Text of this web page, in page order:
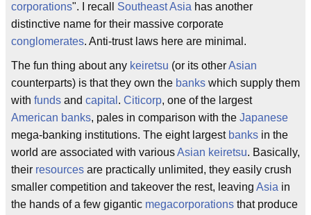
corporations". I recall Southeast Asia has another
distinctive name for their massive corporate
conglomerates. Anti-trust laws here are minimal.
The fun thing about any keiretsu (or its otherAsian
counterparts) is that they own the banks which supply them
with funds and capital . Citicorp, one of the largest
American banks, pales in comparison with the Japanese
mega-banking institutions. The eight largest banks in the
world are associated with variousAsian keiretsu. Basically,
their resources are practically unlimited, they easily crush
smaller competition and takeover the rest, leaving Asia in
the hands of a few gigantic megacorporations that produce